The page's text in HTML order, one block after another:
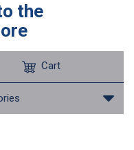
the
Cart